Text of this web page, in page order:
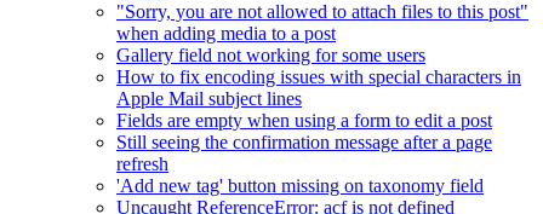
"Sorry, you are not allowed to attach files to this post"
when adding media to a post
Gallery field not working for some users
How to fix encoding issues with special characters in
Apple Mail subject lines
Fields are empty when using a form to edit a post
Still seeing the confirmation message after a page
refresh
'Add new tag' button missing on taxonomy field
Uncaught ReferenceError: acf is not defined